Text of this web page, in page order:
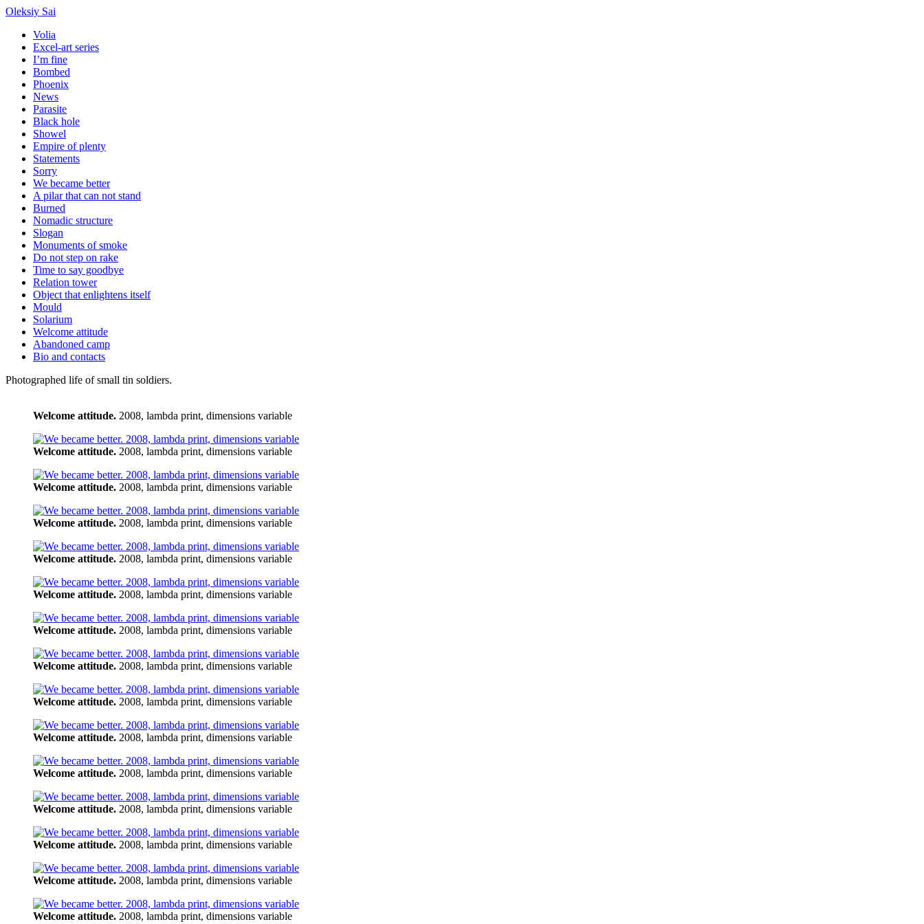
Oleksiy Sai
Volia
Excel-art series
I’m fine
Bombed
Phoenix
News
Parasite
Black hole
Showel
Empire of plenty
Statements
Sorry
We became better
A pilar that can not stand
Burned
Nomadic structure
Slogan
Monuments of smoke
Do not step on rake
Time to say goodbye
Relation tower
Object that enlightens itself
Mould
Solarium
Welcome attitude
Abandoned camp
Bio and contacts
Photographed life of small tin soldiers.
Welcome attitude. 2008, lambda print, dimensions variable
Welcome attitude. 2008, lambda print, dimensions variable
Welcome attitude. 2008, lambda print, dimensions variable
Welcome attitude. 2008, lambda print, dimensions variable
Welcome attitude. 2008, lambda print, dimensions variable
Welcome attitude. 2008, lambda print, dimensions variable
Welcome attitude. 2008, lambda print, dimensions variable
Welcome attitude. 2008, lambda print, dimensions variable
Welcome attitude. 2008, lambda print, dimensions variable
Welcome attitude. 2008, lambda print, dimensions variable
Welcome attitude. 2008, lambda print, dimensions variable
Welcome attitude. 2008, lambda print, dimensions variable
Welcome attitude. 2008, lambda print, dimensions variable
Welcome attitude. 2008, lambda print, dimensions variable
Welcome attitude. 2008, lambda print, dimensions variable